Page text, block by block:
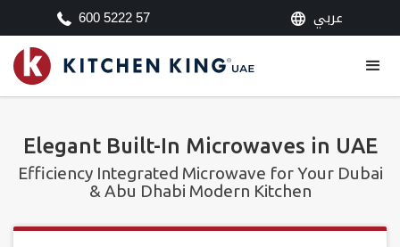
600 5222 57 عربي
Elegant Built-In Microwaves in UAE
Efficiency Integrated Microwave for Your Dubai
& Abu Dhabi Modern Kitchen